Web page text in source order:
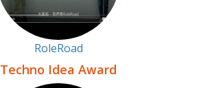
RoleRoad
Techno Idea Award